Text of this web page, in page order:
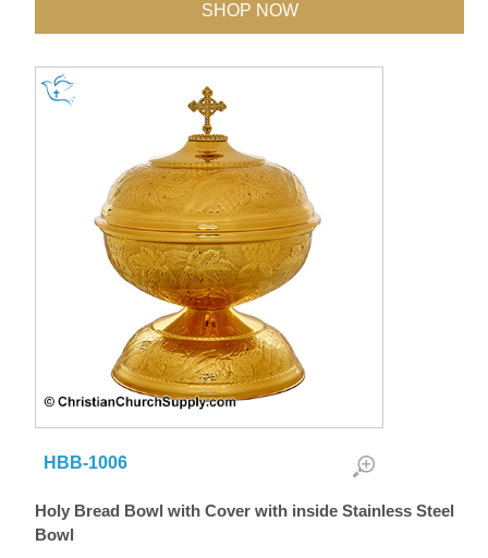
SHOP NOW
HBB-1006
Holy Bread Bowl with Cover with inside Stainless Steel
Bowl